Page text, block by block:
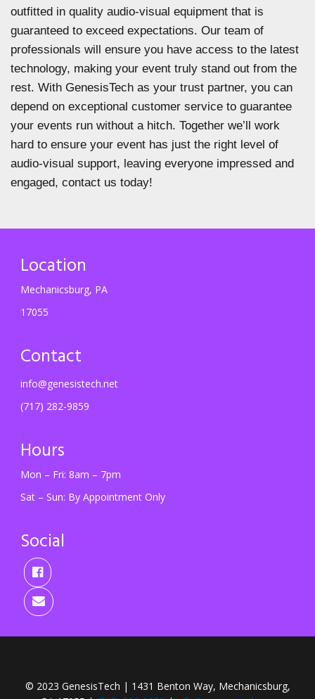
outfitted in quality audio-visual equipment that is
guaranteed to exceed expectations. Our team of
professionals will ensure you have access to the latest
technology, making your event truly stand out from the
rest. With GenesisTech as your trust partner, you can
depend on exceptional customer service to guarantee
your events run without a hitch. Together we’ll work
hard to ensure your event has just the right level of
audio-visual support, leaving everyone impressed and
engaged, contact us today!
Location
Mechanicsburg, PA
17055
Contact
info@genesistech.net
(717) 282-9859
Hours
Mon – Fri: 8am – 7pm
Sat – Sun: By Appointment Only
Social
© 2023 GenesisTech | 1431 Benton Way, Mechanicsburg,